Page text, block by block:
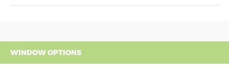
WINDOW OPTIONS